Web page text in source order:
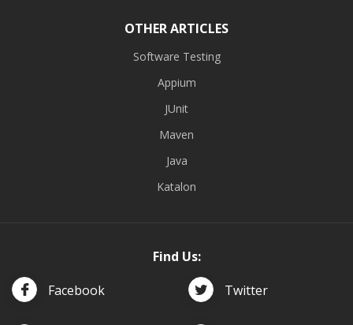
OTHER ARTICLES
Software Testing
Appium
JUnit
Maven
Java
Katalon
Find Us:
Facebook
Twitter